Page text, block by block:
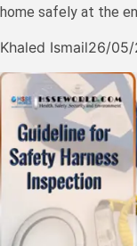
home safely at the
Khaled Ismail26/05/